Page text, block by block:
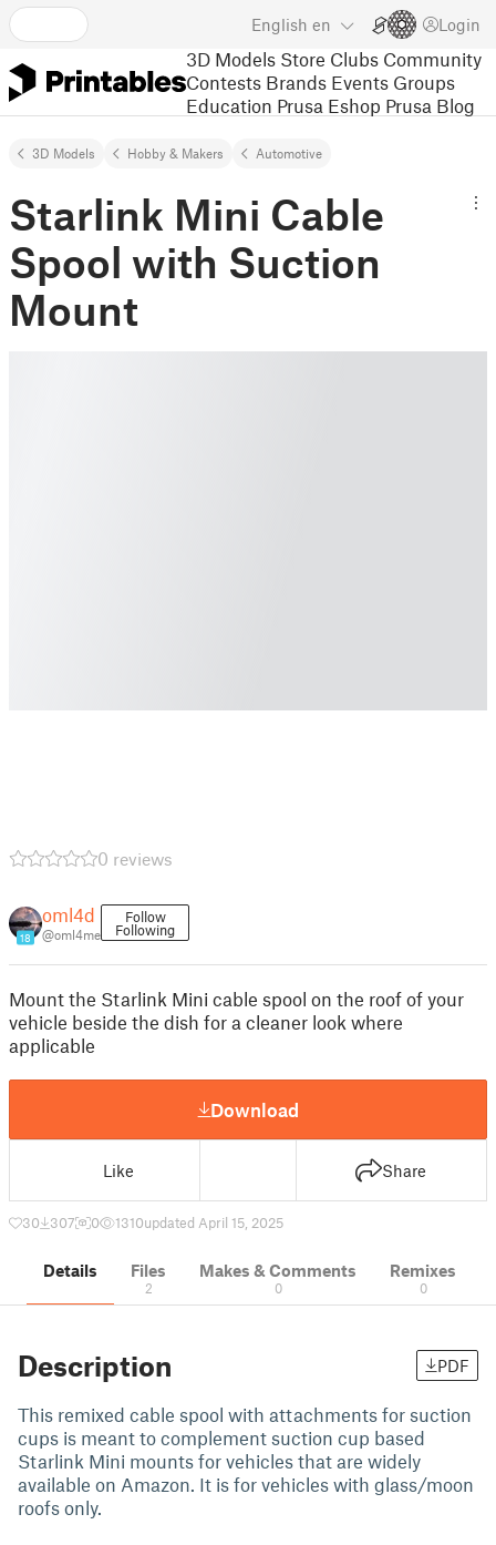
English en Login
3D Models Store Clubs Community
Contests Brands Events Groups
Education Prusa Eshop Prusa Blog
3D Models Hobby & Makers Automotive
Starlink Mini Cable
Spool with Suction
Mount
0 reviews
18
oml4d
@oml4me
Follow
Following
Mount the Starlink Mini cable spool on the roof of your
vehicle beside the dish for a cleaner look where
applicable
Download
Like Share
30 307 0 1310updated April 15, 2025
Details Files
2
Makes & Comments
0
Remixes
0
Description PDF
This remixed cable spool with attachments for suction
cups is meant to complement suction cup based
Starlink Mini mounts for vehicles that are widely
available on Amazon. It is for vehicles with glass/moon
roofs only.